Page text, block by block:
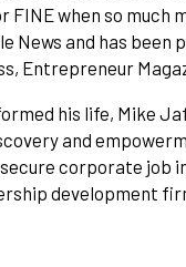
FINE when so
News and has
Entrepreneur
his life, Mike
and
corporate job
development